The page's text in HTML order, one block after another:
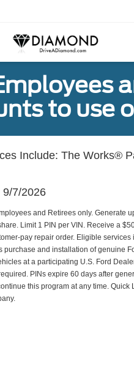
to use
Include: The Works®
9/7/2026
and Retirees only. Generate
Limit 1 PIN per VIN. Receive a
pay repair order. Eligible
purchase and installation of genuine
at a participating U.S. Ford
PINs expire 60 days after
this program at any time.